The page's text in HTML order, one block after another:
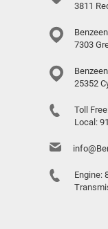
3811
7303
25352
Toll
Local:
Engine: